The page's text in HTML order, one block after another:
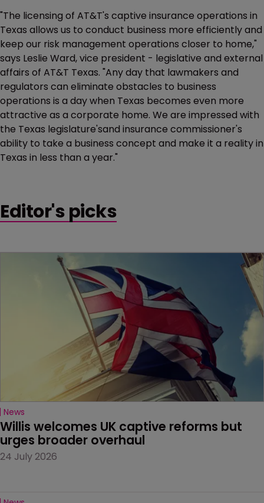
"The licensing of AT&T's captive insurance operations in
Texas allows us to conduct business more efficiently and
keep our risk management operations closer to home,"
says Leslie Ward, vice president - legislative and external
affairs of AT&T Texas. "Any day that lawmakers and
regulators can eliminate obstacles to business
operations is a day when Texas becomes even more
attractive as a corporate home. We are impressed with
the Texas legislature'sand insurance commissioner's
ability to take a business concept and make it a reality in
Texas in less than a year."
Editor's picks
News
Willis welcomes UK captive reforms but
urges broader overhaul
24 July 2026